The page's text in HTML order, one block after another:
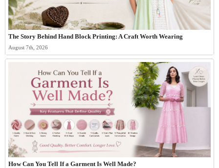
The Story Behind Hand Block Printing: A Craft Worth Wearing
August 7th, 2026
How Can You Tell If a Garment Is Well Made?